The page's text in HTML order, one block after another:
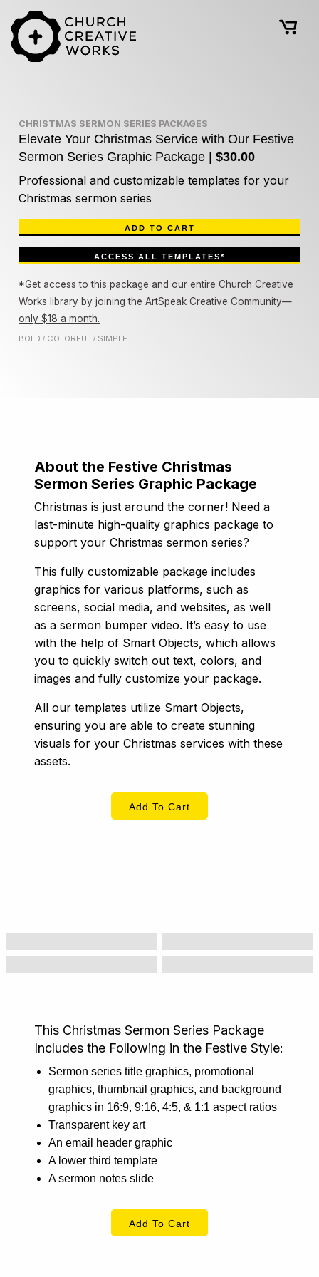
CHRISTMAS SERMON SERIES PACKAGES
Elevate Your Christmas Service with Our Festive
Sermon Series Graphic Package | $30.00
Professional and customizable templates for your
Christmas sermon series
ADD TO CART
ACCESS ALL TEMPLATES*
*Get access to this package and our entire Church Creative
Works library by joining the ArtSpeak Creative Community—
only $18 a month.
BOLD / COLORFUL / SIMPLE
About the Festive Christmas
Sermon Series Graphic Package
Christmas is just around the corner! Need a
last-minute high-quality graphics package to
support your Christmas sermon series?
This fully customizable package includes
graphics for various platforms, such as
screens, social media, and websites, as well
as a sermon bumper video. It’s easy to use
with the help of Smart Objects, which allows
you to quickly switch out text, colors, and
images and fully customize your package.
All our templates utilize Smart Objects,
ensuring you are able to create stunning
visuals for your Christmas services with these
assets.
Add To Cart
This Christmas Sermon Series Package
Includes the Following in the Festive Style:
Sermon series title graphics, promotional
graphics, thumbnail graphics, and background
graphics in 16:9, 9:16, 4:5, & 1:1 aspect ratios
Transparent key art
An email header graphic
A lower third template
A sermon notes slide
Add To Cart